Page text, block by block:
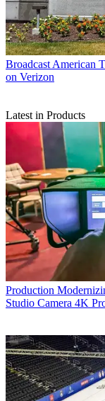
Broadcast American
on Verizon
Latest in Products
Production
Studio Camera 4K